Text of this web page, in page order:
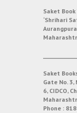
Saket Book
‘Shrihari
Saket
Gate No. 3,
6, CIDCO,
Phone :